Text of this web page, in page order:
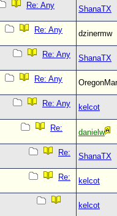
Re: Any
ShanaTX
Re: Any
dzinermw
Re: Any
ShanaTX
Re: Any
Re: Any
kelcot
Re:
danielw
Re:
ShanaTX
Re:
kelcot
kelcot